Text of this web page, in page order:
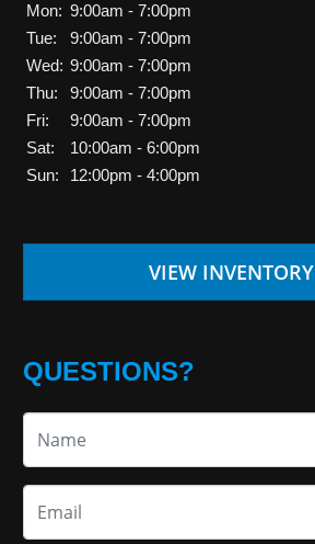
Mon: 9:00am - 7:00pm
Tue:
9:00am - 7:00pm
Wed: 9:00am - 7:00pm
Thu:
9:00am - 7:00pm
Fri:
9:00am - 7:00pm
Sat:
10:00am - 6:00pm
Sun:
12:00pm - 4:00pm
VIEW INVENTORY
QUESTIONS?